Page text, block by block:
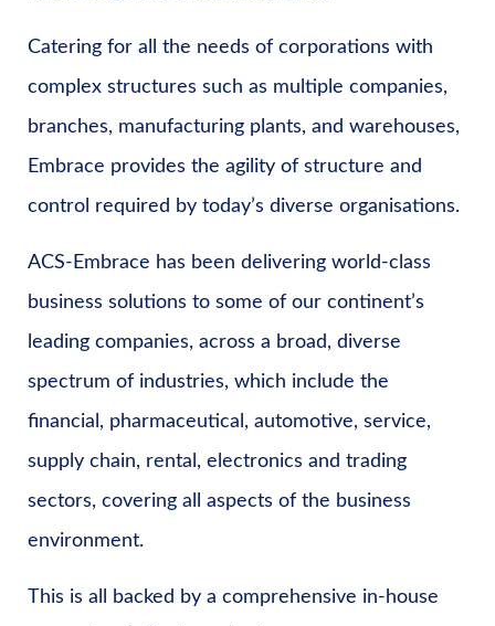
Catering for all the needs of corporations with
complex structures such as multiple companies,
branches, manufacturing plants, and warehouses,
Embrace provides the agility of structure and
control required by today’s diverse organisations.
ACS-Embrace has been delivering world-class
business solutions to some of our continent’s
leading companies, across a broad, diverse
spectrum of industries, which include the
financial, pharmaceutical, automotive, service,
supply chain, rental, electronics and trading
sectors, covering all aspects of the business
environment.
This is all backed by a comprehensive in-house